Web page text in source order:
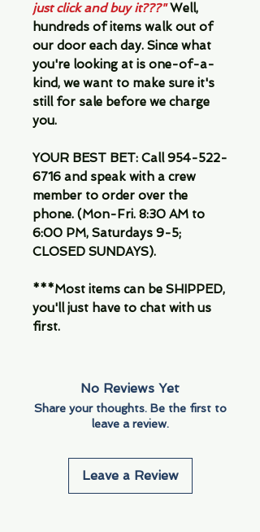
just click and buy it???"Well,
hundreds of items walk out of
our door each day. Since what
you're looking at is one-of-a-
kind, we want to make sure it's
still for sale before we charge
you.
YOUR BEST BET: Call 954-522-
6716 and speak with a crew
member to order over the
phone. (Mon-Fri. 8:30 AM to
6:00 PM, Saturdays 9-5;
CLOSED SUNDAYS).
***Most items can be SHIPPED,
you'll just have to chat with us
first.
No Reviews Yet
Share your thoughts. Be the first to
leave a review.
Leave a Review